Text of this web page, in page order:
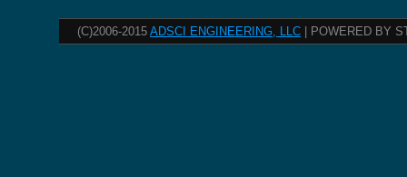
(C)2006-2015 ADSCI ENGINEERING, LLC | POWERED BY